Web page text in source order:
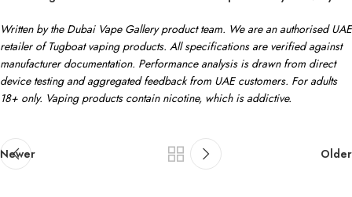
Written by the Dubai Vape Gallery product team. We are an authorised UAE
retailer of Tugboat vaping products. All specifications are verified against
manufacturer documentation. Performance analysis is drawn from direct
device testing and aggregated feedback from UAE customers. For adults
18+ only. Vaping products contain nicotine, which is addictive.
Newer Older